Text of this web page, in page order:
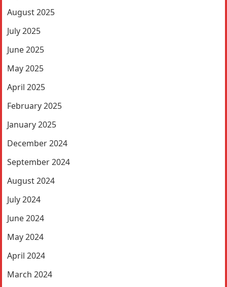
August 2025
July 2025
June 2025
May 2025
April 2025
February 2025
January 2025
December 2024
September 2024
August 2024
July 2024
June 2024
May 2024
April 2024
March 2024